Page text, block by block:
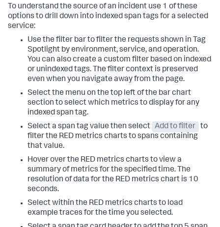
To understand the source of an incident use 1 of these
options to drill down into indexed span tags for a selected
service:
Use the filter bar to filter the requests shown in Tag
Spotlight by environment, service, and operation.
You can also create a custom filter based on indexed
or unindexed tags. The filter context is preserved
even when you navigate away from the page.
Select the menu on the top left of the bar chart
section to select which metrics to display for any
indexed span tag.
Select a span tag value then select Add to filter
to
filter the RED metrics charts to spans containing
that value.
Hover over the RED metrics charts to view a
summary of metrics for the specified time. The
resolution of data for the RED metrics chart is 10
seconds.
Select within the RED metrics charts to load
example traces for the time you selected.